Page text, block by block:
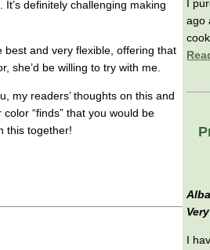
definitely challenging making
best and very flexible, offering that
she’d be willing to try with me.
my readers’ thoughts on this and
“finds” that you would be
this together!
I
ago
I